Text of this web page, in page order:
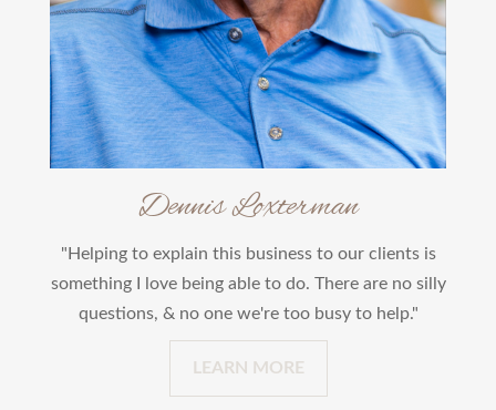
Dennis Loxterman
"Helping to explain this business to our clients is
something I love being able to do. There are no silly
questions, & no one we're too busy to help."
LEARN MORE